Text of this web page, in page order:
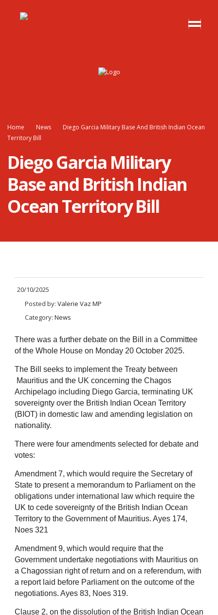
Home News
Diego Garcia Military Base And British Indian Ocean
Territory Bill
Diego Garcia Military
Base and British Indian
Ocean Territory Bill
20/10/2025
Posted by: Valerie Vaz MP
Category: News
There was a further debate on the Bill in a Committee
of the Whole House on Monday 20 October 2025.
The Bill seeks to implement the Treaty between
Mauritius and the UK concerning the Chagos
Archipelago including Diego Garcia, terminating UK
sovereignty over the British Indian Ocean Territory
(BIOT) in domestic law and amending legislation on
nationality.
There were four amendments selected for debate and
votes:
Amendment 7, which would require the Secretary of
State to present a memorandum to Parliament on the
obligations under international law which require the
UK to cede sovereignty of the British Indian Ocean
Territory to the Government of Mauritius. Ayes 174,
Noes 321
Amendment 9, which would require that the
Government undertake negotiations with Mauritius on
a Chagossian right of return and on a referendum, with
a report laid before Parliament on the outcome of the
negotiations. Ayes 83, Noes 319.
Clause 2, on the dissolution of the British Indian Ocean